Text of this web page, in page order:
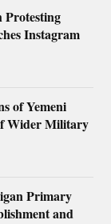
Protesting
Instagram
of Yemeni
Wider Military
Primary
and